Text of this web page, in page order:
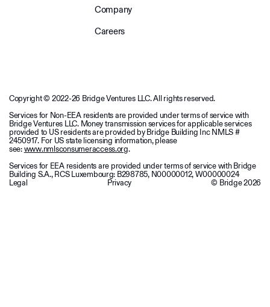
Company
Careers
Copyright © 2022-26 Bridge Ventures LLC. All rights reserved.
Services for Non-EEA residents are provided under terms of service with
Bridge Ventures LLC. Money transmission services for applicable services
provided to US residents are provided by Bridge Building Inc NMLS #
2450917. For US state licensing information, please
see:www.nmlsconsumeraccess.org.
Services for EEA residents are provided under terms of service with Bridge
Building S.A., RCS Luxembourg: B298785, N00000012, W00000024
Legal Privacy © Bridge2026